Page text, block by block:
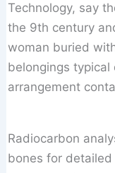
Technology, say
the 9th century
woman buried
belongings
arrangement
Radiocarbon
bones for